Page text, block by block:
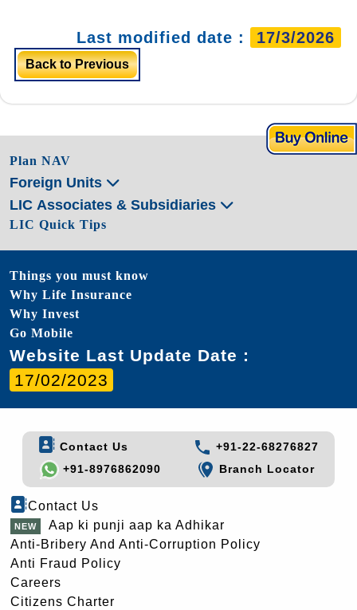
Last modified date : 17/3/2026
Back to Previous
Plan NAV
Foreign Units
LIC Associates & Subsidiaries
LIC Quick Tips
Things you must know
Why Life Insurance
Why Invest
Go Mobile
Website Last Update Date :
17/02/2023
Contact Us
+91-22-68276827
+91-8976862090
Branch Locator
Contact Us
Aap ki punji aap ka Adhikar
Anti-Bribery And Anti-Corruption Policy
Anti Fraud Policy
Careers
Citizens Charter